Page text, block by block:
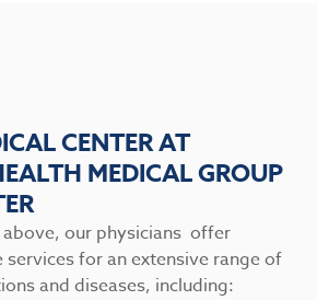
CENTER AT
MEDICAL GROUP
our physicians offer
for an extensive range of
and diseases, including: